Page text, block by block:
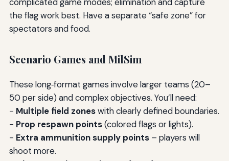
the flag work best. Have a separate “safe zone” for
spectators and food.
Scenario Games and MilSim
These long‑format games involve larger teams (20–
50 per side) and complex objectives. You’ll need:
- Multiple field zoneswith clearly defined boundaries.
- Prop respawn points(colored flags or lights).
- Extra ammunition supply points– players will
shoot more.